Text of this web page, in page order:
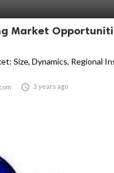
Market
Size, Dynamics, Regional
 3 years ago